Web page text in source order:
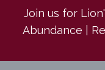
Join us for
Abundance |